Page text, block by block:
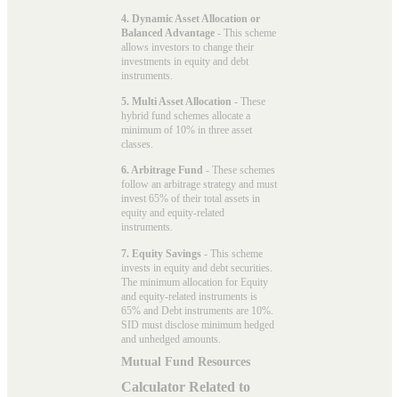
4. Dynamic Asset Allocation or
Balanced Advantage - This scheme
allows investors to change their
investments in equity and debt
instruments.
5. Multi Asset Allocation - These
hybrid fund schemes allocate a
minimum of 10% in three asset
classes.
6. Arbitrage Fund - These schemes
follow an arbitrage strategy and must
invest 65% of their total assets in
equity and equity-related
instruments.
7. Equity Savings - This scheme
invests in equity and debt securities.
The minimum allocation for Equity
and equity-related instruments is
65% and Debt instruments are 10%.
SID must disclose minimum hedged
and unhedged amounts.
Mutual Fund Resources
Calculator Related to